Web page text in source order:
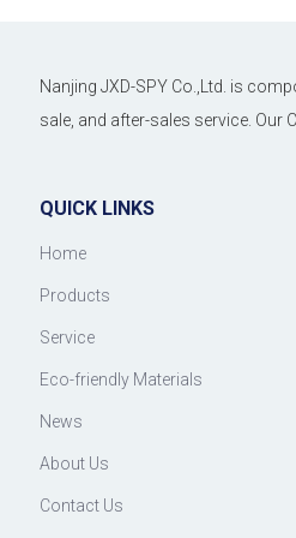
Nanjing JXD-SPY Co.,Ltd. is
sale, and after-sales service. Our
QUICK LINKS
Home
Products
Service
Eco-friendly Materials
News
About Us
Contact Us